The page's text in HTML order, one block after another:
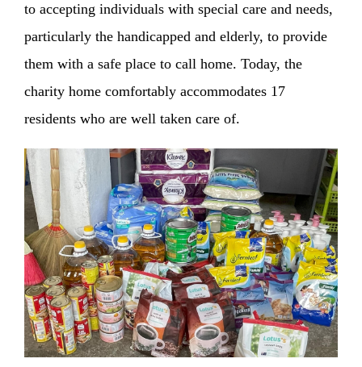
to accepting individuals with special care and needs,
particularly the handicapped and elderly, to provide
them with a safe place to call home. Today, the
charity home comfortably accommodates 17
residents who are well taken care of.